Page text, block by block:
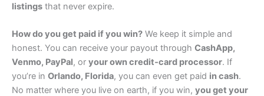
listings that never expire.
How do you get paid if you win? We keep it simple and
honest. You can receive your payout through CashApp,
Venmo, PayPal, or your own credit‑card processor. If
you’re in Orlando, Florida, you can even get paid in cash.
No matter where you live on earth, if you win, you get your